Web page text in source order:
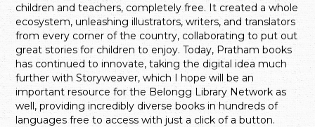
children and teachers, completely free. It created a whole
ecosystem, unleashing illustrators, writers, and translators
from every corner of the country, collaborating to put out
great stories for children to enjoy. Today, Pratham books
has continued to innovate, taking the digital idea much
further with Storyweaver, which I hope will be an
important resource for the Belongg Library Network as
well, providing incredibly diverse books in hundreds of
languages free to access with just a click of a button.